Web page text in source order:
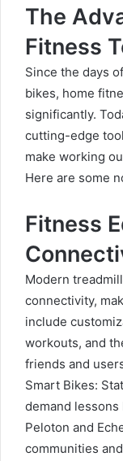
The
Fitness
Since the days
bikes, home
significantly.
cutting-edge
make working
Here are some
Fitness
Modern
connectivity,
include
workouts, and
friends and
Smart Bikes:
demand
Peloton and
communities